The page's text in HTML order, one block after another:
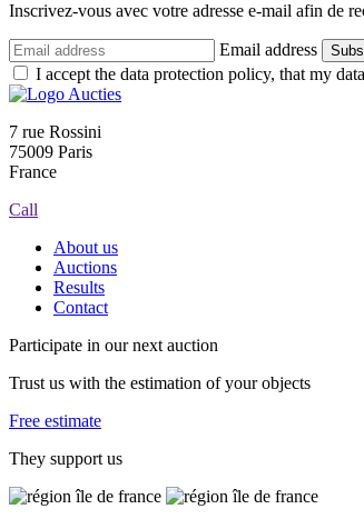
Inscrivez-vous avec votre adresse e-mail afin de
Email address
I accept the data protection policy, that my
7 rue Rossini
75009 Paris
France
Call
About us
Auctions
Results
Contact
Participate in our next auction
Trust us with the estimation of your objects
Free estimate
They support us